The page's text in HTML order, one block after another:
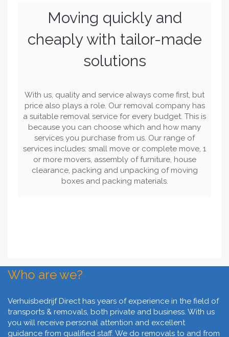
Moving quickly and
cheaply with tailor-made
solutions
With us, quality and service always come first, but
price also plays a role. Our removal company has
a suitable removal service for every budget. This is
because you can choose which and how many
services you purchase from us. Our range of
services includes: small move or complete move, 1
or more movers, assembly of furniture, house
clearance, packing and unpacking of moving
boxes and packing materials.
Who are we?
Verhuisbedrijf Direct has years of experience in the field of
transports & removals, both private and business. With us
you will receive personal attention and excellent
guidance from qualified staff. We do removals to and from